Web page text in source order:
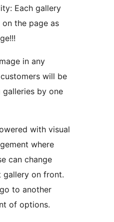
Each gallery
the page as
in any
will be
by one
with visual
where
can change
on front.
to another
of options.